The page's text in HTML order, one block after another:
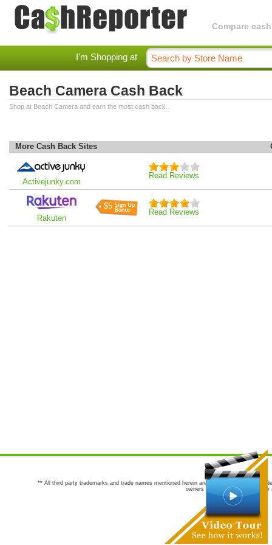
Compare
I'm Shopping at
Beach Camera Cash Back
Shop at Beach Camera and earn the most cash back.
More Cash Back Sites
Activejunky.com
Read Reviews
Rakuten
$5
Read Reviews
** All third party trademarks and trade names mentioned herein are the trademarks and
owners are not co-sponsors of